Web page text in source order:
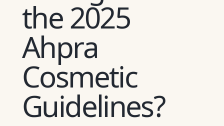
the 2025
Ahpra
Cosmetic
Guidelines?